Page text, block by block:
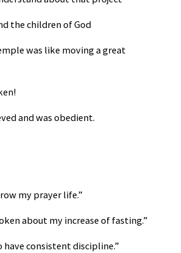
the children of God
was like moving a great
and was obedient.
my prayer life.”
about my increase of fasting.”
have consistent discipline.”